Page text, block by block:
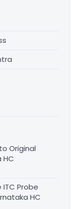
Original
HC
ITC Probe
HC